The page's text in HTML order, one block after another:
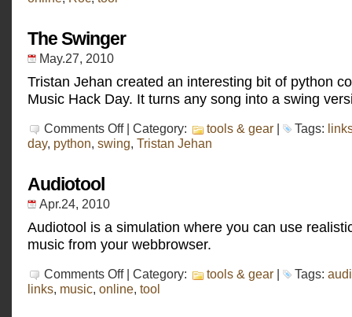
The Swinger
May.27, 2010
Tristan Jehan created an interesting bit of python
Music Hack Day. It turns any song into a swing
Comments Offon
The
Swinger
| Category: tools & gear | Tags:
day, python, swing, Tristan Jehan
Audiotool
Apr.24, 2010
Audiotool is a simulation where you can use
music from your webbrowser.
Comments Offon
Audiotool
| Category: tools & gear | Tags:
links, music, online, tool